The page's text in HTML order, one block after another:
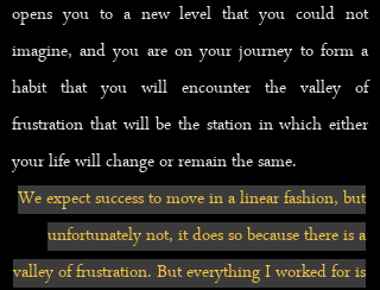
opens you to a new level that you could not
imagine, and you are on your journey to form a
habit that you will encounter the valley of
frustration that will be the station in which either
your life will change or remain the same.
We expect success to move in a linear fashion, but
unfortunately not, it does so because there is a
valley of frustration. But everything I worked for is